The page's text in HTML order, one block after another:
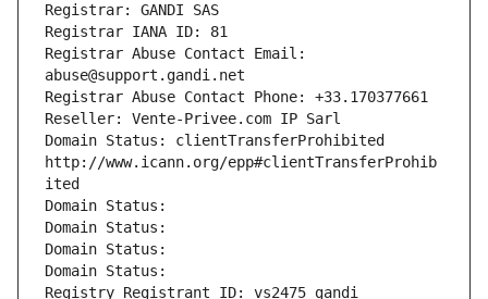
Registrar: GANDI SAS
Registrar IANA ID: 81
Registrar Abuse Contact Email:
abuse@support.gandi.net
Registrar Abuse Contact Phone: +33.170377661
Reseller: Vente-Privee.com IP Sarl
Domain Status: clientTransferProhibited
http://www.icann.org/epp#clientTransferProhib
ited
Domain Status:
Domain Status:
Domain Status:
Domain Status:
Registry Registrant ID: vs2475_gandi